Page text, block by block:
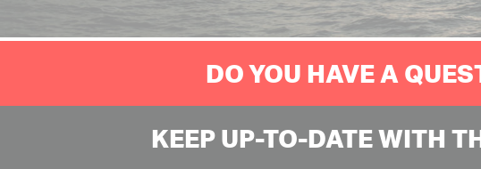
DO YOU HAVE A
KEEP UP-TO-DATE WITH